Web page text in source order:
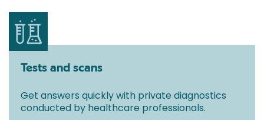
Tests and scans
Get answers quickly with private diagnostics
conducted by healthcare professionals.